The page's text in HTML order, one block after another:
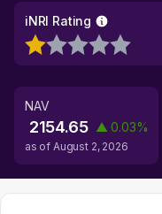
iNRI Rating
NAV
2154.65 ▲ 0.03%
as of August 2, 2026